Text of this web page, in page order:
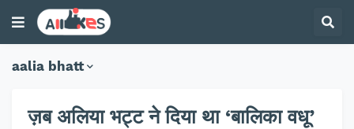
aalia bhatt
ज़ब अलिया भट्ट ने दिया था ‘बालिका वधू’